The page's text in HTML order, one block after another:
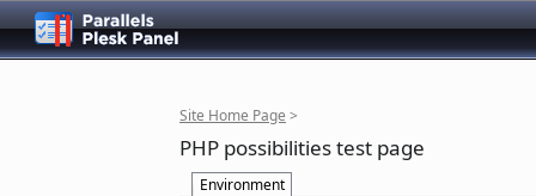
Site Home Page >
PHP possibilities test page
Environment